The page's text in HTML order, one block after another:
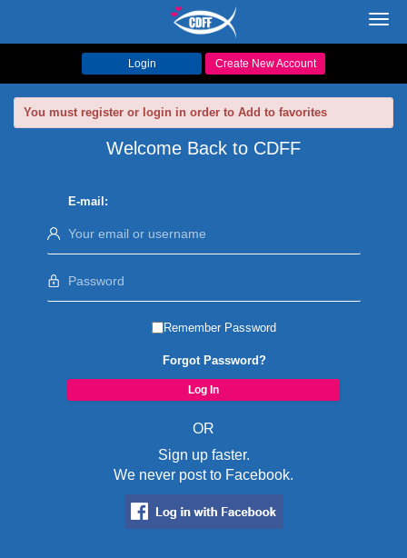
Login Create New Account
You must register or login in order to Add to favorites
Welcome Back to CDFF
E-mail:
Remember Password
Forgot Password?
OR
Sign up faster.
We never post to Facebook.